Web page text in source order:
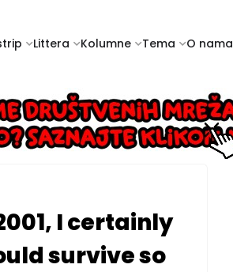
Littera Kolumne Tema O nama
I certainly
survive so